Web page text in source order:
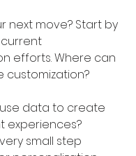
next move? Start by
efforts. Where can
customization?
data to create
experiences?
small step